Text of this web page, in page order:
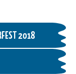
2018